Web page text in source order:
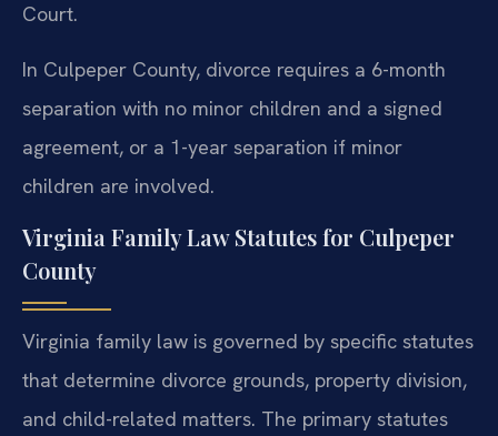
Court.
In Culpeper County, divorce requires a 6-month
separation with no minor children and a signed
agreement, or a 1-year separation if minor
children are involved.
Virginia Family Law Statutes for Culpeper
County
Virginia family law is governed by specific statutes
that determine divorce grounds, property division,
and child-related matters. The primary statutes